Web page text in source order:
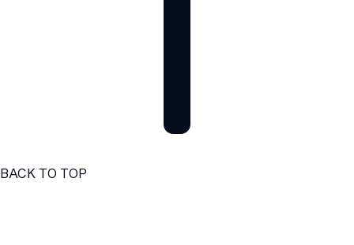
BACK TO TOP